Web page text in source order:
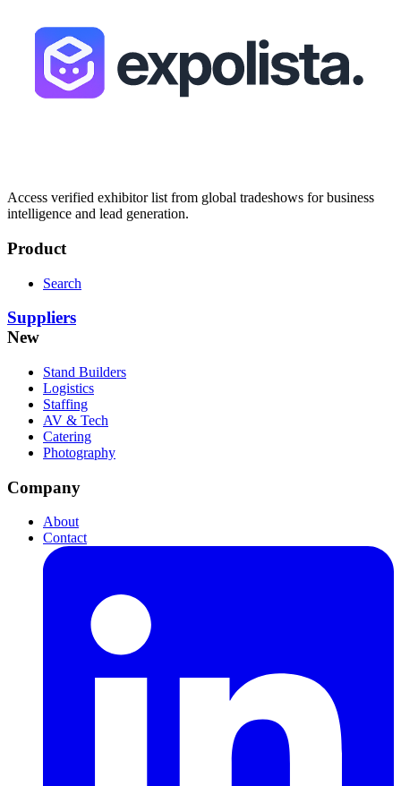
Access verified exhibitor list from global tradeshows for business
intelligence and lead generation.
Product
Search
Suppliers
New
Stand Builders
Logistics
Staffing
AV & Tech
Catering
Photography
Company
About
Contact